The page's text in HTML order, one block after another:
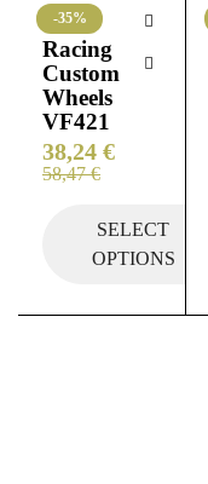
-35%
Racing
Custom
Wheels
VF421
58,47€
38,24 €
SELECT
OPTIONS